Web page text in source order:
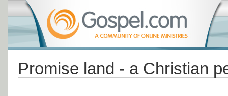
Promise land - a Christian